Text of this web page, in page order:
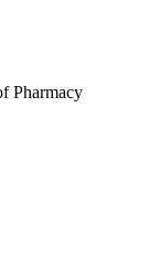
Pharmacy